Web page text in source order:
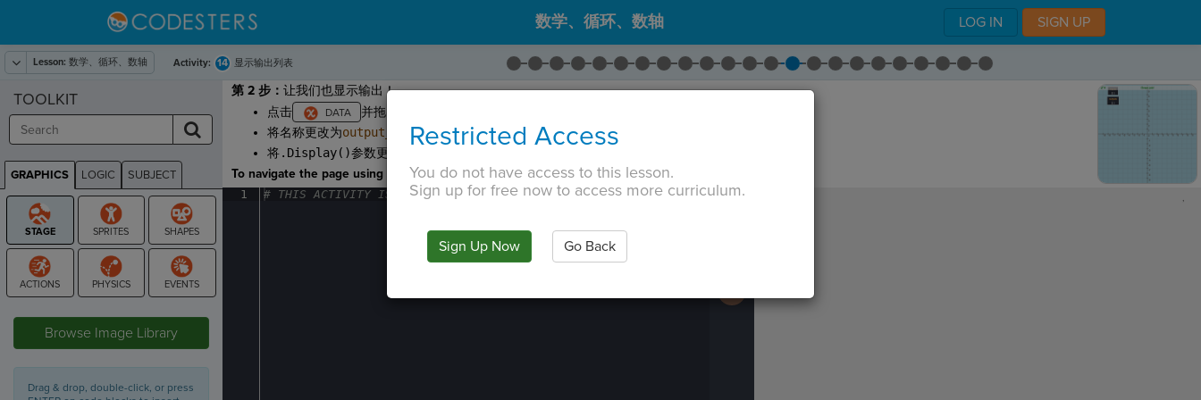
LOG IN SIGN UP
数学、循环、数轴
Lesson: 数学、循环、数轴 Activity: 14 显示输出列表
第 2 步： 让我们也显示输出！
点击
并拖出
将名称更改为output_display。
将.Display()参数更改为
To navigate the page using the TAB key, first press ESC to exit the code editor.
1 #· THIS ·ACTIVITY· IS IN·PREVIEW ·ONLY·MODE¶
Activity
,
TOOLKIT
GRAPHICS LOGIC SUBJECT
GRAPHICS
Browse Image Library
Drag & drop, double-click, or press
Restricted Access
You do not have access to this lesson.
Sign up for free now to access more curriculum.
Sign Up Now Go Back